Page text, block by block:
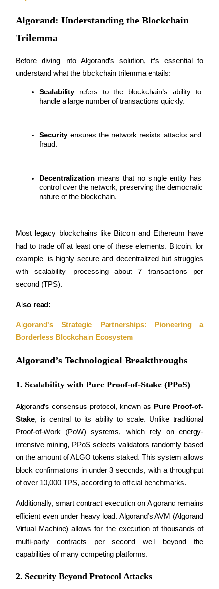
Enjoy profit-sharing and copy trading commissions
Big data analysis including trade info, etc.
Guide
Trading strategies
Algorand: Understanding the Blockchain
Trilemma
Before diving into Algorand’s solution, it’s essential to
understand what the blockchain trilemma entails:
Scalability refers to the blockchain’s ability to
handle a large number of transactions quickly.
Security ensures the network resists attacks and
fraud.
Decentralization means that no single entity has
control over the network, preserving the democratic
nature of the blockchain.
Most legacy blockchains like Bitcoin and Ethereum have
had to trade off at least one of these elements. Bitcoin, for
example, is highly secure and decentralized but struggles
with scalability, processing about 7 transactions per
second (TPS).
Also read:
Algorand's Strategic Partnerships: Pioneering a
Borderless Blockchain Ecosystem
Algorand’s Technological Breakthroughs
1. Scalability with Pure Proof-of-Stake (PPoS)
Algorand’s consensus protocol, known as Pure Proof-of-
Stake, is central to its ability to scale. Unlike traditional
Proof-of-Work (PoW) systems, which rely on energy-
intensive mining, PPoS selects validators randomly based
on the amount of ALGO tokens staked. This system allows
block confirmations in under 3 seconds, with a throughput
of over 10,000 TPS, according to official benchmarks.
Additionally, smart contract execution on Algorand remains
efficient even under heavy load. Algorand’s AVM (Algorand
Virtual Machine) allows for the execution of thousands of
multi-party contracts per second—well beyond the
capabilities of many competing platforms.
2. Security Beyond Protocol Attacks